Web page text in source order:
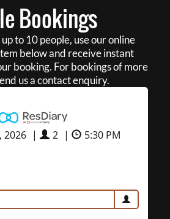
Bookings
to 10 people, use our online
below and receive instant
booking. For bookings of more
us a contact enquiry.
2026 | 2 | 5:30 PM